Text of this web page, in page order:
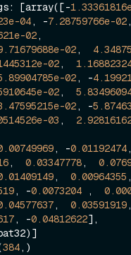
[array([-
04, -7.28759766e-02,
02,
02,
02,
02, -
02,
02, -
03 ,
, -0.01192474
, 0.03347778,
, 0.00964355 ,
, -0.0073204 ,
, 0.03591919,
, -0.04812622],
384